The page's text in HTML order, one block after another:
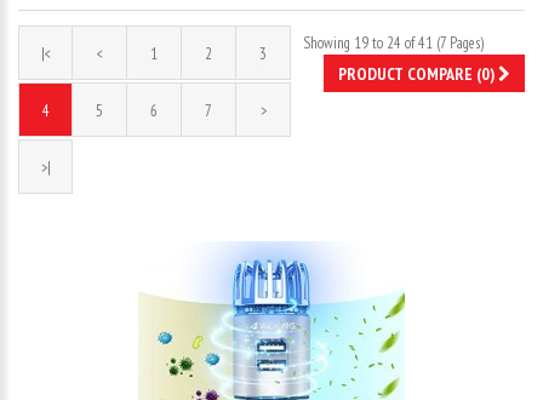
|< < 1 2 3
4 5 6 7 >
>|
Showing 19 to 24 of 41 (7 Pages)
PRODUCT COMPARE (0)